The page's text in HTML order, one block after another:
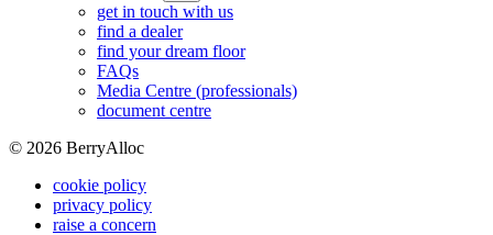
get in touch with us
find a dealer
find your dream floor
FAQs
Media Centre (professionals)
document centre
© 2026 BerryAlloc
cookie policy
privacy policy
raise a concern